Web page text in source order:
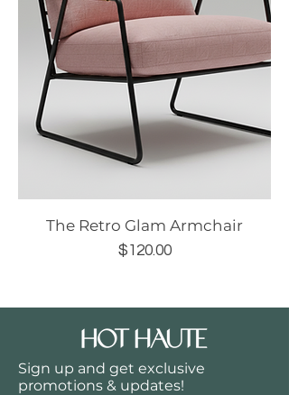
The Retro Glam Armchair
Price
$120.00
Sign up and get exclusive
promotions & updates!